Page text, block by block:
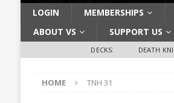
LOGIN MEMBERSHIPS
ABOUT VS
SUPPORT US
DECKS: DEATH
HOME TNH 31